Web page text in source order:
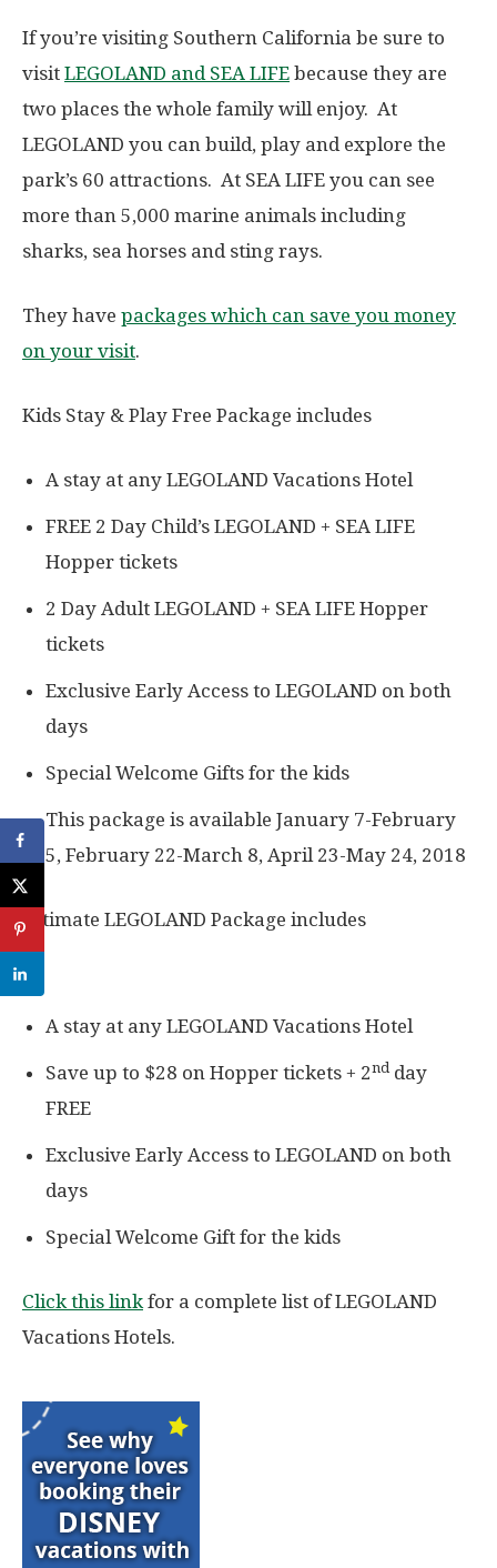
If you’re visiting Southern California be sure to
visit LEGOLAND and SEA LIFE because they are
two places the whole family will enjoy. At
LEGOLAND you can build, play and explore the
park’s 60 attractions. At SEA LIFE you can see
more than 5,000 marine animals including
sharks, sea horses and sting rays.
They have packages which can save you money
on your visit.
Kids Stay & Play Free Package includes
A stay at any LEGOLAND Vacations Hotel
FREE 2 Day Child’s LEGOLAND + SEA LIFE
Hopper tickets
2 Day Adult LEGOLAND + SEA LIFE Hopper
tickets
Exclusive Early Access to LEGOLAND on both
days
Special Welcome Gifts for the kids
This package is available January 7-February
5, February 22-March 8, April 23-May 24, 2018
Ultimate LEGOLAND Package includes
A stay at any LEGOLAND Vacations Hotel
Save up to $28 on Hopper tickets + 2ndday
FREE
Exclusive Early Access to LEGOLAND on both
days
Special Welcome Gift for the kids
Click this linkfor a complete list of LEGOLAND
Vacations Hotels.